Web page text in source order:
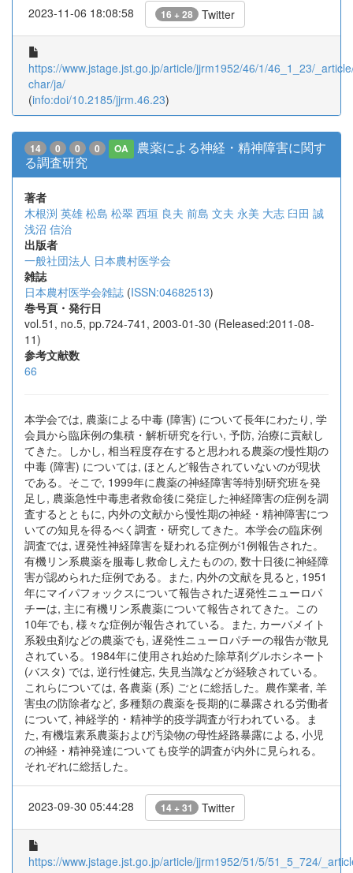
2023-11-06 18:08:58 16 + 28 Twitter
https://www.jstage.jst.go.jp/article/jjrm1952/46/1/46_1_23/
char/ja/
(info:doi/10.2185/jjrm.46.23)
14 0 0 0 OA
農薬による神経・精神障害に関す
る調査研究
著者
木根渕 英雄 松島 松翠 西垣 良夫 前島 文夫 永美 大志 臼田 誠
浅沼 信治
出版者
一般社団法人 日本農村医学会
雑誌
日本農村医学会雑誌 (ISSN:04682513)
巻号頁・発行日
vol.51, no.5, pp.724-741, 2003-01-30 (Released:2011-08-
11)
参考文献数
66
本学会では, 農薬による中毒 (障害) について長年にわたり, 学
会員から臨床例の集積・解析研究を行い, 予防, 治療に貢献し
てきた。しかし, 相当程度存在すると思われる農薬の慢性期の
中毒 (障害) については, ほとんど報告されていないのが現状
である。そこで, 1999年に農薬の神経障害等特別研究班を発
足し, 農薬急性中毒患者救命後に発症した神経障害の症例を調
査するとともに, 内外の文献から慢性期の神経・精神障害につ
いての知見を得るべく調査・研究してきた。本学会の臨床例
調査では, 遅発性神経障害を疑われる症例が1例報告された。
有機リン系農薬を服毒し救命しえたものの, 数十日後に神経障
害が認められた症例である。また, 内外の文献を見ると, 1951
年にマイパフォックスについて報告された遅発性ニューロパ
チーは, 主に有機リン系農薬について報告されてきた。この
10年でも, 様々な症例が報告されている。また, カーバメイト
系殺虫剤などの農薬でも, 遅発性ニューロパチーの報告が散見
されている。1984年に使用され始めた除草剤グルホシネート
(バスタ) では, 逆行性健忘, 失見当識などが経験されている。
これらについては, 各農薬 (系) ごとに総括した。農作業者, 羊
害虫の防除者など, 多種類の農薬を長期的に暴露される労働者
について, 神経学的・精神学的疫学調査が行われている。ま
た, 有機塩素系農薬および汚染物の母性経路暴露による, 小児
の神経・精神発達についても疫学的調査が内外に見られる。
それぞれに総括した。
2023-09-30 05:44:28 14 + 31 Twitter
https://www.jstage.jst.go.jp/article/jjrm1952/51/5/51_5_724/